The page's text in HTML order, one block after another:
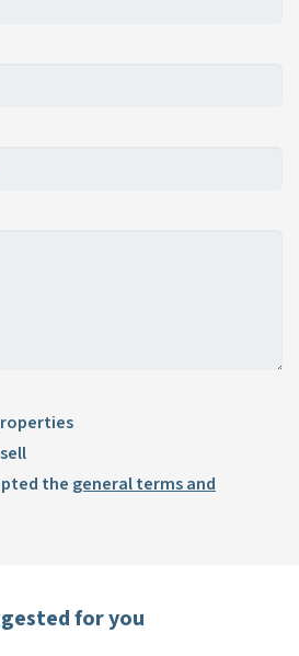
the general terms and
for you